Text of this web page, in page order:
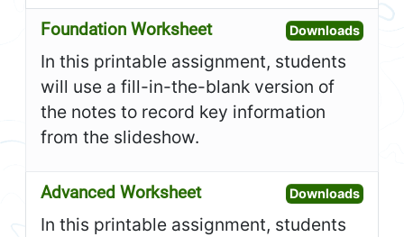
Foundation Worksheet DownloadsOpen
In this printable assignment, students
will use a fill-in-the-blank version of
the notes to record key information
from the slideshow.
Advanced Worksheet DownloadsOpen
In this printable assignment, students